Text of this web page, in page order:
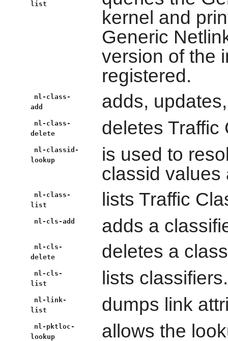
list
kernel and
Generic
version of the
registered.
nl-class-
add
adds,
nl-class-
delete
deletes Traffic
nl-classid-
lookup
is used to
classid values
nl-class-
list
lists Traffic
nl-cls-add adds a
nl-cls-
delete
deletes a
nl-cls-
list
lists classifiers.
nl-link-
list
dumps link
nl-pktloc-
lookup
allows the